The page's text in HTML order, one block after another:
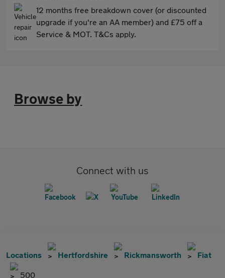
12 months free breakdown cover (or discounted
upgrade if you're an AA member) and £75 off a
Service & MOT. T&Cs apply.
Browse by
Connect with us
Locations Hertfordshire Rickmansworth Fiat
500